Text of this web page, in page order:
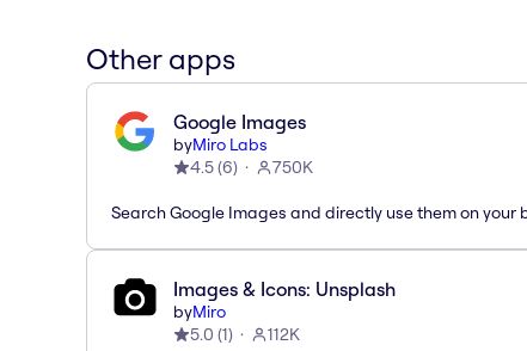
Other apps
Google Images
byMiro Labs
4.5(6) 750K
Search Google Images and directly use them on your
Images & Icons: Unsplash
byMiro
5.0 (1) 112K